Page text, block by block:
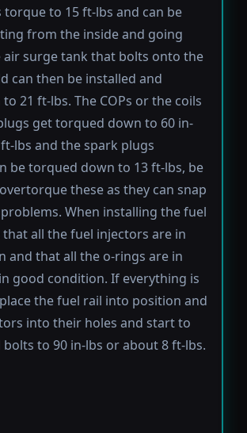
to 15 ft-lbs and can be
from the inside and going
air surge tank that bolts onto the
can then be installed and
21 ft-lbs. The COPs or the coils
get torqued down to 60 in-
lbs and the spark plugs
be torqued down to 13 ft-lbs, be
these as they can snap
When installing the fuel
all the fuel injectors are in
and that all the o-rings are in
good condition. If everything is
the fuel rail into position and
into their holes and start to
to 90 in-lbs or about 8 ft-lbs.